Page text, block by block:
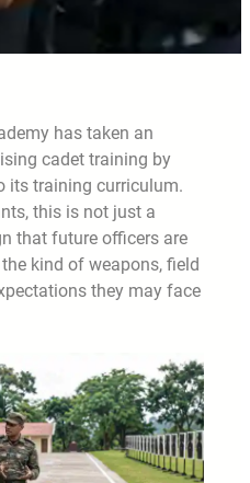
has taken an
cadet training by
its training curriculum.
this is not just a
that future officers are
kind of weapons, field
they may face